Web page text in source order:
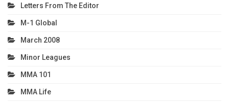
Letters From The Editor
M-1 Global
March 2008
Minor Leagues
MMA 101
MMA Life